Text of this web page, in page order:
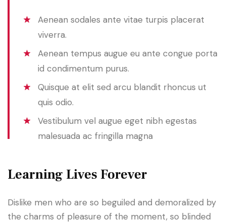
Aenean sodales ante vitae turpis placerat
viverra.
Aenean tempus augue eu ante congue porta
id condimentum purus.
Quisque at elit sed arcu blandit rhoncus ut
quis odio.
Vestibulum vel augue eget nibh egestas
malesuada ac fringilla magna
Learning Lives Forever
Dislike men who are so beguiled and demoralized by
the charms of pleasure of the moment, so blinded